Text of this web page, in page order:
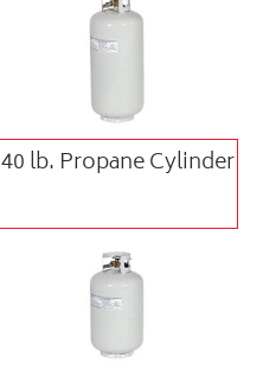
40 lb. Propane Cylinder